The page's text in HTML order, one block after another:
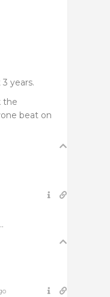
years.
the
beat on